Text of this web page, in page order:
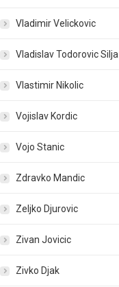
Vladimir Velickovic
Vladislav Todorovic Silja
Vlastimir Nikolic
Vojislav Kordic
Vojo Stanic
Zdravko Mandic
Zeljko Djurovic
Zivan Jovicic
Zivko Djak